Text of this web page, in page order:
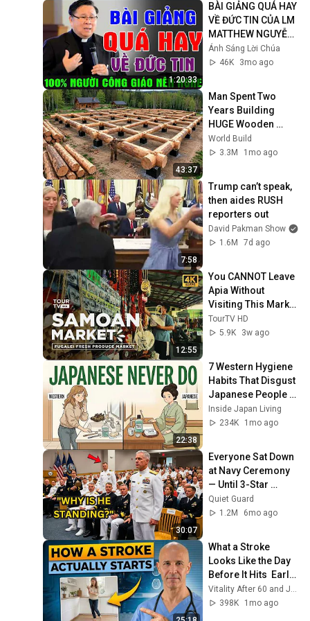
1:20:33
BÀI GIẢNG QUÁ HAY
VỀ ĐỨC TIN CỦA LM
MATTHEW NGUYỄN
KHẮC HY | 100%
Người Công Giáo
Ánh Sáng Lời Chúa
46K
3mo ago
43:37
Man Spent Two
Years Building
HUGE Wooden
House for his
Family | Start to
World Build
3.3M
1mo ago
7:58
Trump can’t speak,
then aides RUSH
reporters out
David Pakman Show
1.6M
7d ago
12:55
You CANNOT Leave
Apia Without
Visiting This Market
— Samoa
TourTV HD
5.9K
3w ago
22:38
7 Western Hygiene
Habits That Disgust
Japanese People —
Stop Doing These
Now
Inside Japan Living
234K
1mo ago
30:07
Everyone Sat Down
at Navy Ceremony
— Until 3-Star
Admiral Refused to
Sit When He Saw
Quiet Guard
1.2M
6mo ago
What a Stroke
Looks Like the Day
Before It Hits  Early
Warning Signs You
Should Never
Vitality After 60 and Jim Rohn Seminar
398K
1mo ago